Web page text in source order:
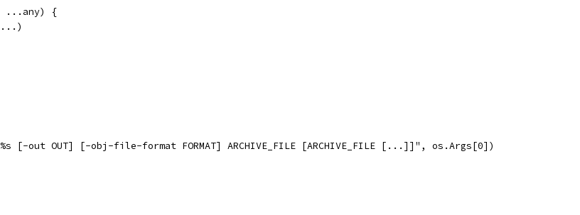
...any) {
%s [-out OUT] [-obj-file-format FORMAT] ARCHIVE_FILE [ARCHIVE_FILE [...]]", os.Args[0])